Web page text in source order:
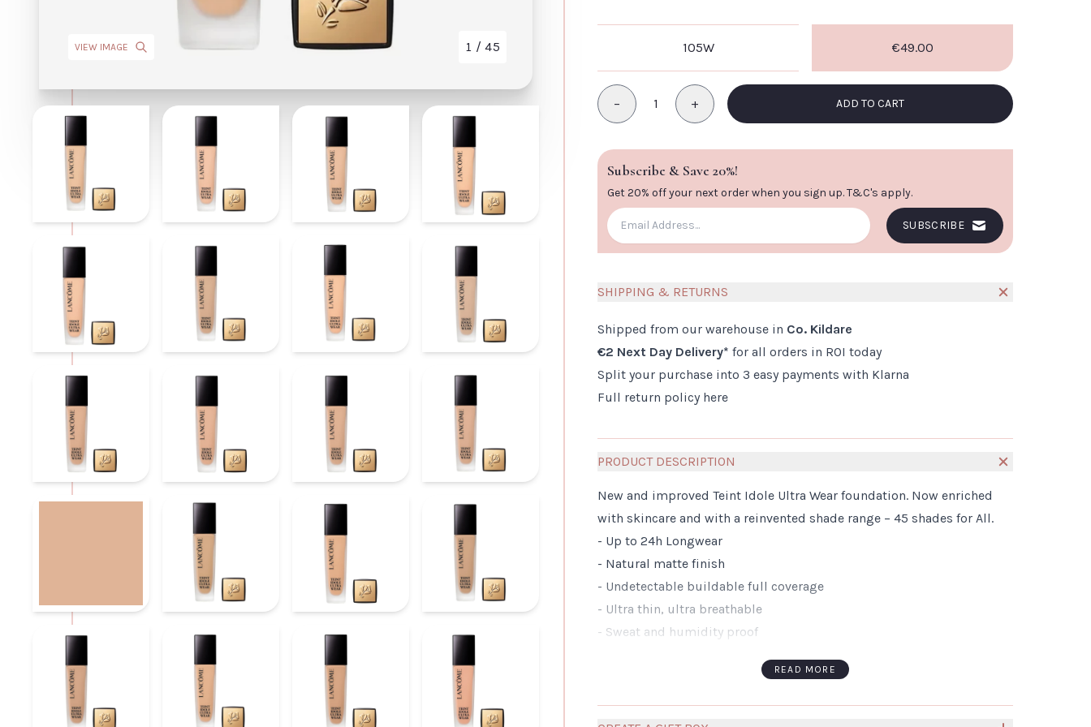
VIEW IMAGE 1 / 45 105W €49.00
Minus
− 1
Plus
+ ADD TO CART
Subscribe & Save 20%!
Get 20% off your next order when you sign up.T&C's apply.
SUBSCRIBE
SHIPPING & RETURNS
Shipped from our warehouse in Co. Kildare
€2 Next Day Delivery* for all orders in ROI today
Split your purchase into 3 easy payments with Klarna
Full return policy here
PRODUCT DESCRIPTION
New and improved Teint Idole Ultra Wear foundation. Now enriched
with skincare and with a reinvented shade range – 45 shades for All.
- Up to 24h Longwear
- Natural matte finish
- Undetectable buildable full coverage
- Ultra thin, ultra breathable
- Sweat and humidity proof
- Tested on all skin concerns and suitable for sensitive skin
A renovated formula suitable for all skin types, tones and Ages. From
READ MORE